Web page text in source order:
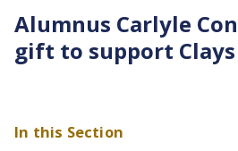
Alumnus Carlyle
gift to support
In this Section